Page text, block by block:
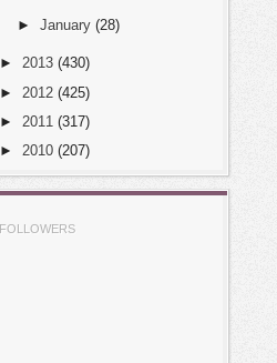
► January (28)
► 2013 (430)
► 2012 (425)
► 2011 (317)
► 2010 (207)
FOLLOWERS